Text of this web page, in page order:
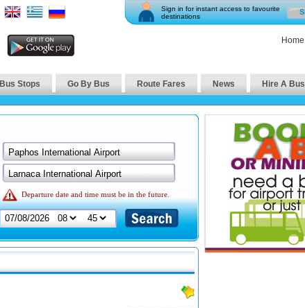
Sign in for instant access to favourite
destinations
Home
Bus Stops Go By Bus Route Fares News Hire A Bus
Departure date and time must be in the future.